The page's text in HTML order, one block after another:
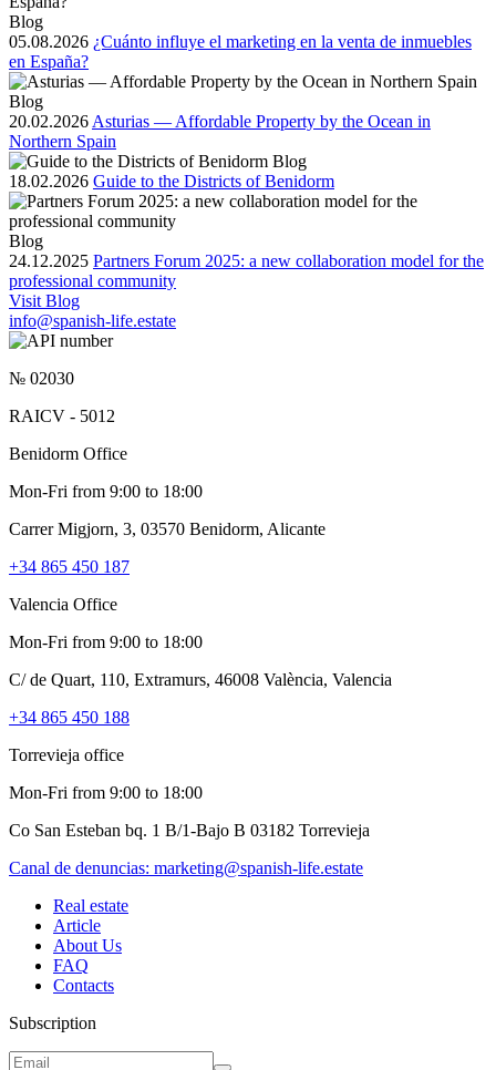
Blog
05.08.2026 ¿Cuánto influye el marketing en la venta de inmuebles
en España?
Blog
20.02.2026 Asturias — Affordable Property by the Ocean in
Northern Spain
Blog
18.02.2026 Guide to the Districts of Benidorm
Blog
24.12.2025 Partners Forum 2025: a new collaboration model for the
professional community
Visit Blog
info@spanish-life.estate
№ 02030
RAICV - 5012
Benidorm Office
Mon-Fri from 9:00 to 18:00
Carrer Migjorn, 3, 03570 Benidorm, Alicante
+34 865 450 187
Valencia Office
Mon-Fri from 9:00 to 18:00
C/ de Quart, 110, Extramurs, 46008 València, Valencia
+34 865 450 188
Torrevieja office
Mon-Fri from 9:00 to 18:00
Co San Esteban bq. 1 B/1-Bajo B 03182 Torrevieja
Canal de denuncias: marketing@spanish-life.estate
Real estate
Article
About Us
FAQ
Contacts
Subscription